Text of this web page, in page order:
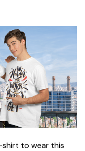
shirt to wear this